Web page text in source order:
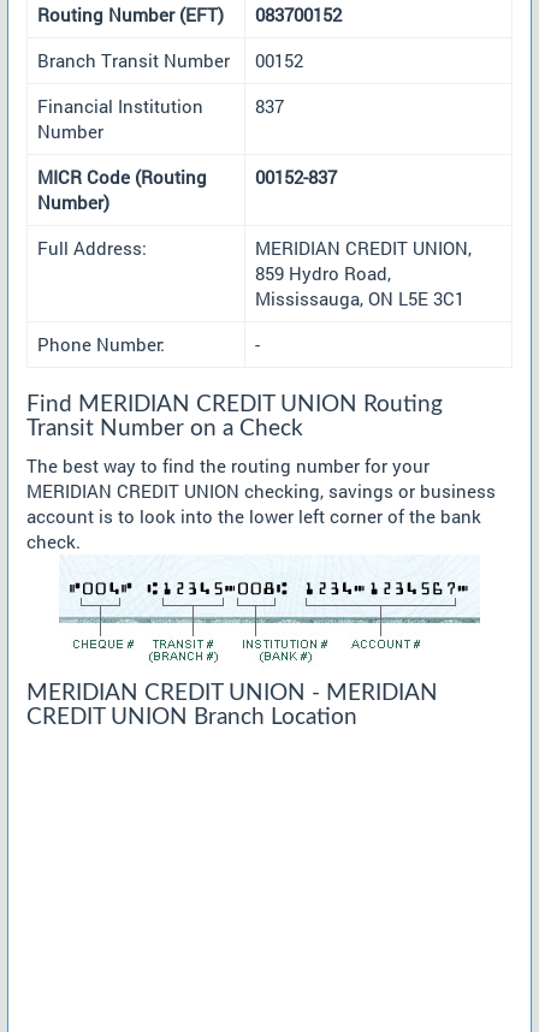
Routing Number (EFT)
083700152
Branch Transit Number
00152
Financial Institution
Number
837
MICR Code (Routing
Number)
00152-837
Full Address:
MERIDIAN CREDIT UNION,
859 Hydro Road,
Mississauga, ON L5E 3C1
Phone Number:
-
Find MERIDIAN CREDIT UNION Routing
Transit Number on a Check
The best way to find the routing number for your
MERIDIAN CREDIT UNION checking, savings or business
account is to look into the lower left corner of the bank
check.
MERIDIAN CREDIT UNION - MERIDIAN
CREDIT UNION Branch Location